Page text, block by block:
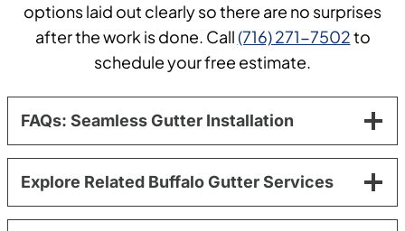
options laid out clearly so there are no surprises
after the work is done. Call(716) 271-7502to
schedule your free estimate.
FAQs: Seamless Gutter Installation
Explore Related Buffalo Gutter Services